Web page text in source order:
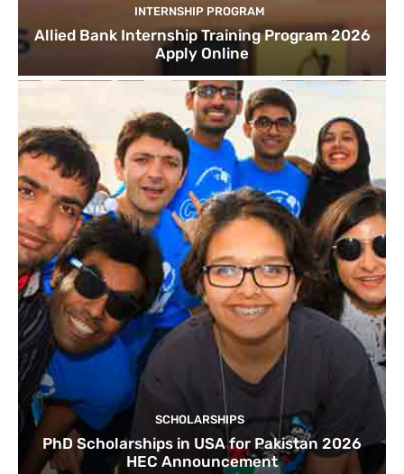
INTERNSHIP PROGRAM
Allied Bank Internship Training Program 2026
Apply Online
SCHOLARSHIPS
PhD Scholarships in USA for Pakistan 2026
HEC Announcement